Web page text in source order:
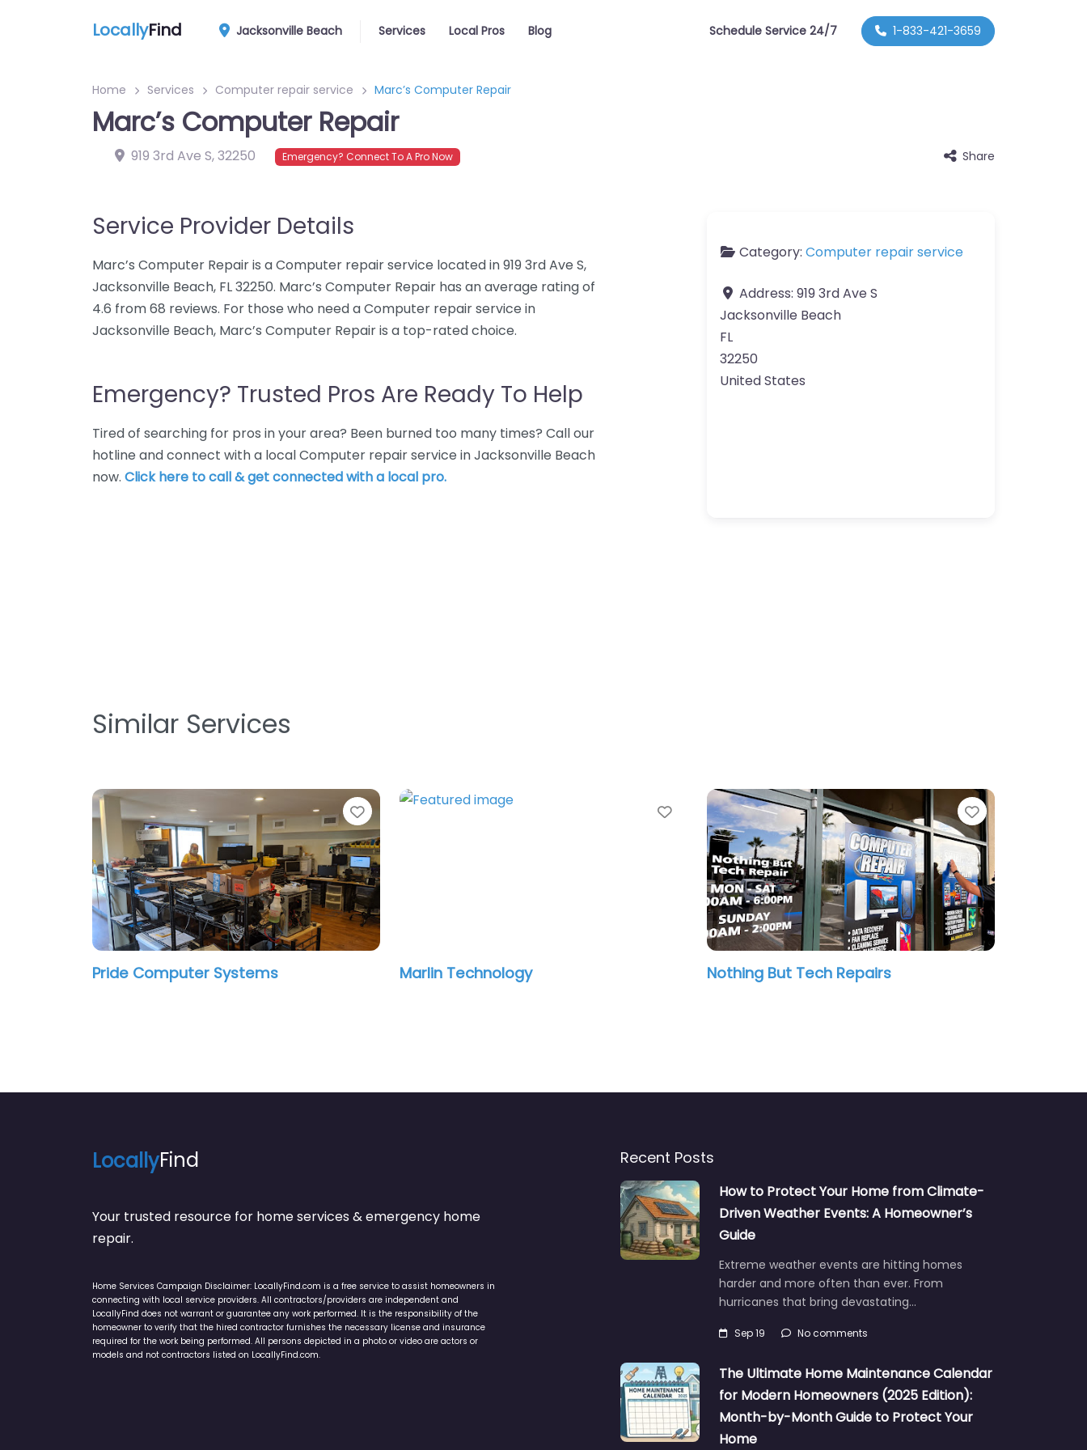
LocallyFind Jacksonville Beach Services Local Pros Blog Schedule Service 24/7 1-833-421-3659
Home Services Computer repair service Marc’s Computer Repair
Marc’s Computer Repair
919 3rd Ave S,32250 Emergency? Connect To A Pro Now Share
Service Provider Details
Marc’s Computer Repair is a Computer repair service located in 919 3rd Ave S,
Jacksonville Beach, FL 32250. Marc’s Computer Repair has an average rating of
4.6 from 68 reviews. For those who need a Computer repair service in
Jacksonville Beach, Marc’s Computer Repair is a top-rated choice.
Emergency? Trusted Pros Are Ready To Help
Tired of searching for pros in your area? Been burned too many times? Call our
hotline and connect with a local Computer repair service in Jacksonville Beach
now. Click here to call & get connected with a local pro.
Category: Computer repair service
Address: 919 3rd Ave S
Jacksonville Beach
FL
32250
United States
Similar Services
Favorite
Pride Computer Systems
Favorite
Marlin Technology
Favorite
Nothing But Tech Repairs
LocallyFind
Your trusted resource for home services & emergency home
repair.
Home Services Campaign Disclaimer: LocallyFind.com is a free service to assist homeowners in
connecting with local service providers. All contractors/providers are independent and
LocallyFind does not warrant or guarantee any work performed. It is the responsibility of the
homeowner to verify that the hired contractor furnishes the necessary license and insurance
required for the work being performed. All persons depicted in a photo or video are actors or
models and not contractors listed on LocallyFind.com.
Recent Posts
How to Protect Your Home from Climate-
Driven Weather Events: A Homeowner’s
Guide
Extreme weather events are hitting homes
harder and more often than ever. From
hurricanes that bring devastating…
Sep 19 No comments
The Ultimate Home Maintenance Calendar
for Modern Homeowners (2025 Edition):
Month-by-Month Guide to Protect Your
Home